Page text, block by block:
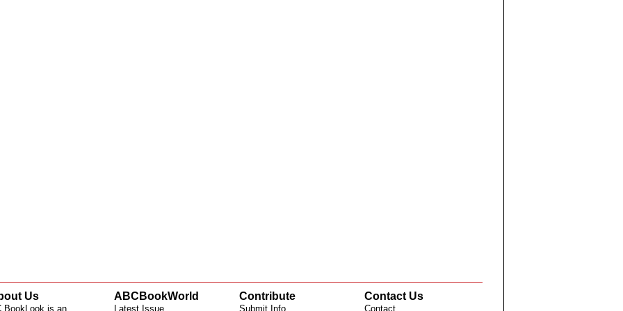
Us
BookLook is an
ABCBookWorld
Latest Issue
Contribute
Submit Info
Contact Us
Contact